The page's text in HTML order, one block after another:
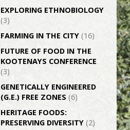
EXPLORING ETHNOBIOLOGY
(3)
FARMING IN THE CITY (16)
FUTURE OF FOOD IN THE
KOOTENAYS CONFERENCE
(3)
GENETICALLY­ ENGINEERED
(G.E.) FREE ZONES (6)
HERITAGE FOODS:
PRESERVING DIVERSITY (2)